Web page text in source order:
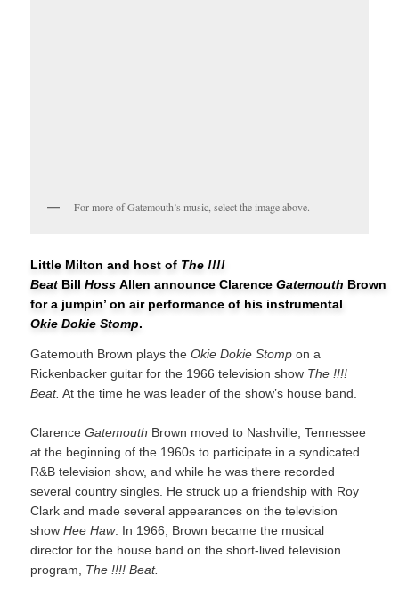
For more of Gatemouth’s music, select the image above.
Little Milton and host of The !!!!
BeatBillHoss Allen announce ClarenceGatemouth Brown
for a jumpin’ on air performance of his instrumental
Okie Dokie Stomp.
Gatemouth Brown plays theOkie Dokie Stomp on a
Rickenbacker guitar for the 1966 television show The !!!!
Beat. At the time he was leader of the show’s house band.
ClarenceGatemouth Brown moved to Nashville, Tennessee
at the beginning of the 1960s to participate in a syndicated
R&B television show, and while he was there recorded
several country singles. He struck up a friendship with Roy
Clark and made several appearances on the television
showHee Haw. In 1966, Brown became the musical
director for the house band on the short-lived television
program, The !!!! Beat.